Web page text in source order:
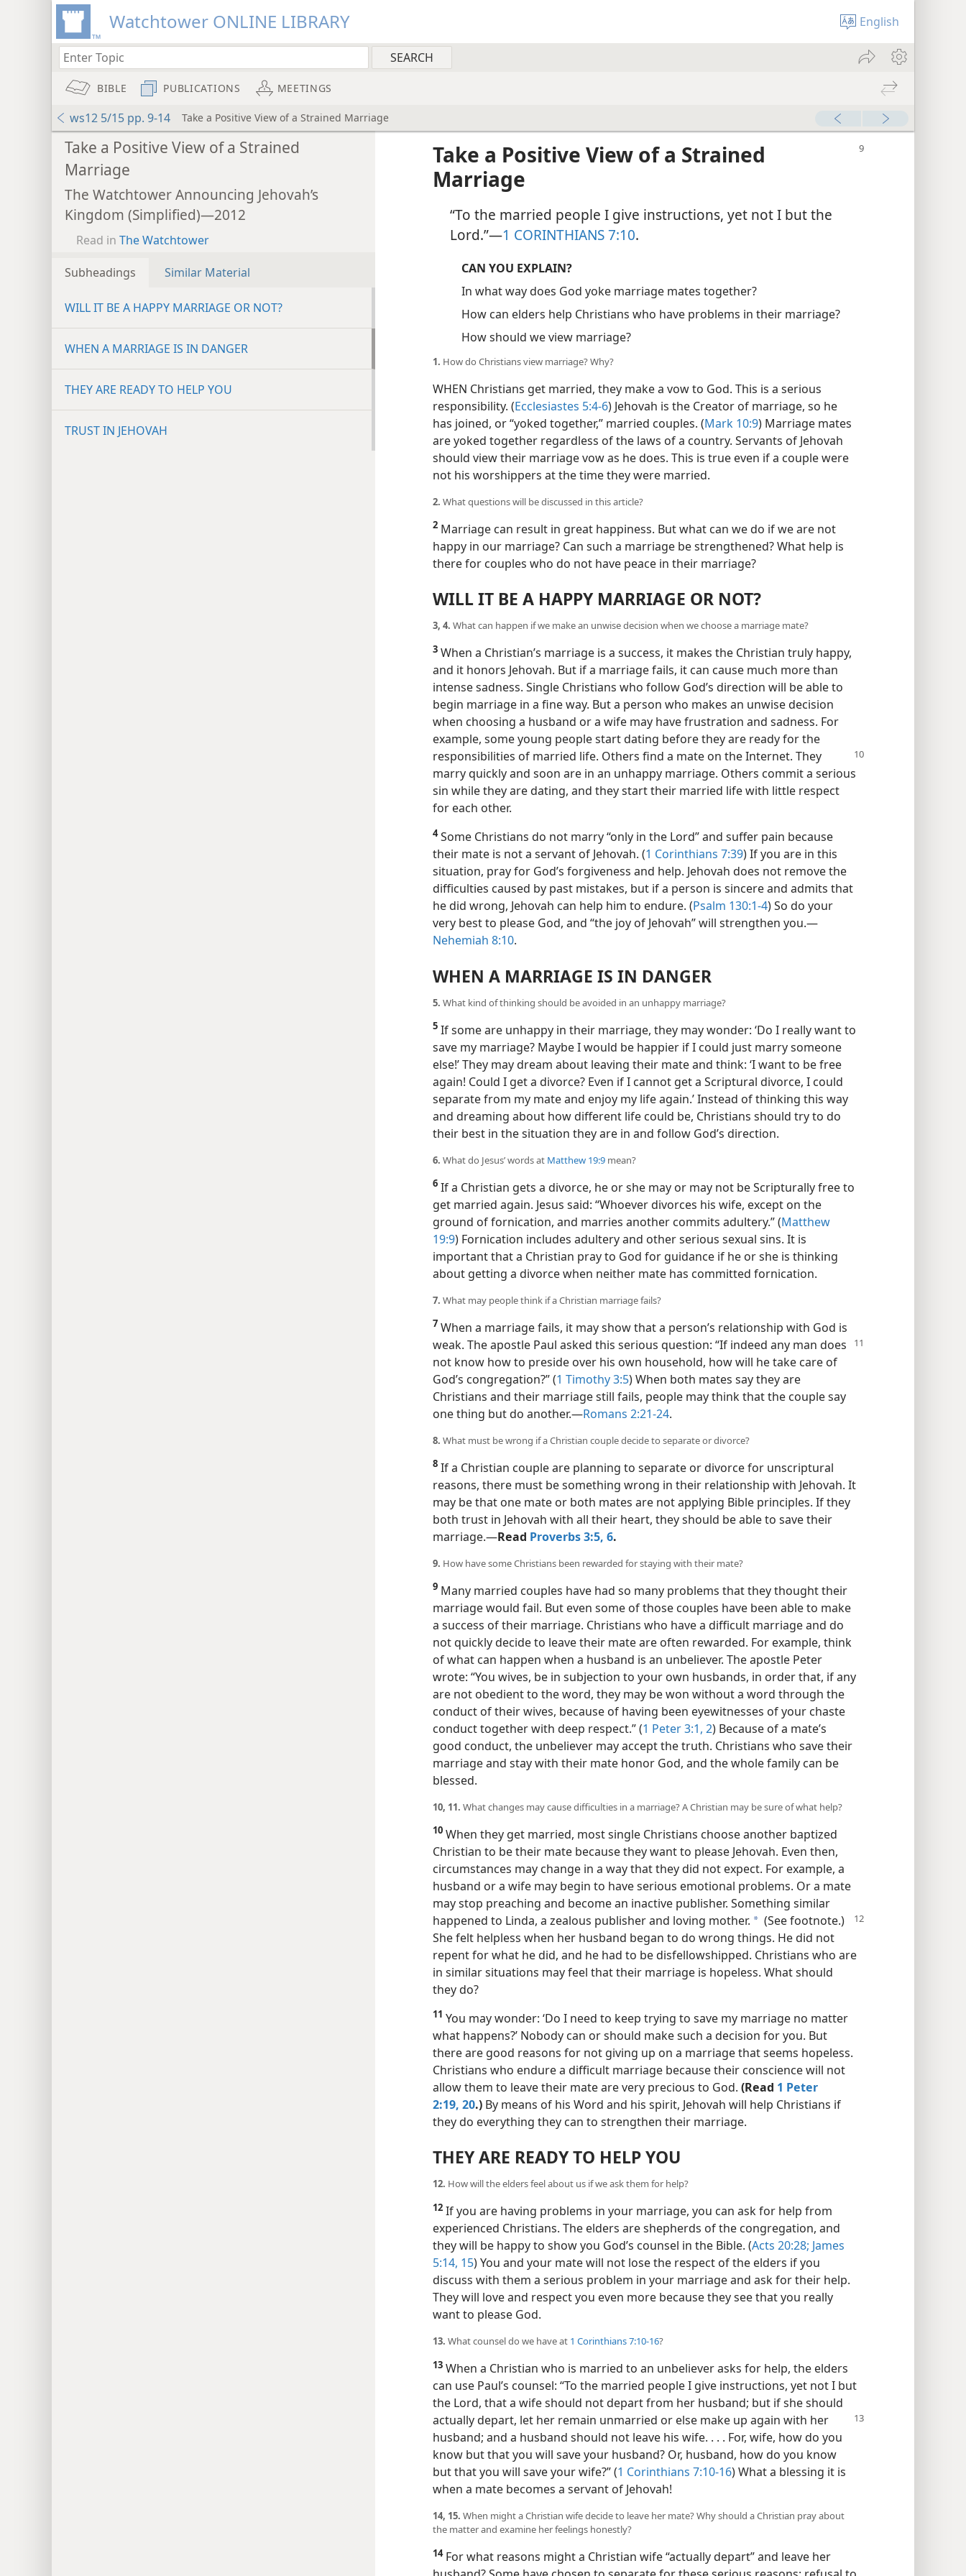
Watchtower ONLINE LIBRARY English
BIBLE PUBLICATIONS MEETINGS
ws12 5/15 pp. 9-14 Take a Positive View of a Strained Marriage
Take a Positive View of a Strained
Marriage
The Watchtower Announcing Jehovah’s
Kingdom (Simplified)—2012
Read in The Watchtower
Subheadings Similar Material
WILL IT BE A HAPPY MARRIAGE OR NOT?
WHEN A MARRIAGE IS IN DANGER
THEY ARE READY TO HELP YOU
TRUST IN JEHOVAH
Take a Positive View of a Strained
Marriage
“To the married people I give instructions, yet not I but the
Lord.”​—1 CORINTHIANS 7:10.
CAN YOU EXPLAIN?
In what way does God yoke marriage mates together?
How can elders help Christians who have problems in their marriage?
How should we view marriage?
1. How do Christians view marriage? Why?
WHEN Christians get married, they make a vow to God. This is a serious
responsibility. (Ecclesiastes 5:4-6) Jehovah is the Creator of marriage, so he
has joined, or “yoked together,” married couples. (Mark 10:9) Marriage mates
are yoked together regardless of the laws of a country. Servants of Jehovah
should view their marriage vow as he does. This is true even if a couple were
not his worshippers at the time they were married.
2. What questions will be discussed in this article?
2 Marriage can result in great happiness. But what can we do if we are not
happy in our marriage? Can such a marriage be strengthened? What help is
there for couples who do not have peace in their marriage?
WILL IT BE A HAPPY MARRIAGE OR NOT?
3, 4. What can happen if we make an unwise decision when we choose a marriage mate?
3 When a Christian’s marriage is a success, it makes the Christian truly happy,
and it honors Jehovah. But if a marriage fails, it can cause much more than
intense sadness. Single Christians who follow God’s direction will be able to
begin marriage in a fine way. But a person who makes an unwise decision
when choosing a husband or a wife may have frustration and sadness. For
example, some young people start dating before they are ready for the
responsibilities of married life. Others find a mate on the Internet. They
marry quickly and soon are in an unhappy marriage. Others commit a serious
sin while they are dating, and they start their married life with little respect
for each other.
4Some Christians do not marry “only in the Lord” and suffer pain because
their mate is not a servant of Jehovah. (1 Corinthians 7:39) If you are in this
situation, pray for God’s forgiveness and help. Jehovah does not remove the
difficulties caused by past mistakes, but if a person is sincere and admits that
he did wrong, Jehovah can help him to endure. (Psalm 130:1-4) So do your
very best to please God, and “the joy of Jehovah” will strengthen you.​—
Nehemiah 8:10.
WHEN A MARRIAGE IS IN DANGER
5. What kind of thinking should be avoided in an unhappy marriage?
5 If some are unhappy in their marriage, they may wonder: ‘Do I really want to
save my marriage? Maybe I would be happier if I could just marry someone
else!’ They may dream about leaving their mate and think: ‘I want to be free
again! Could I get a divorce? Even if I cannot get a Scriptural divorce, I could
separate from my mate and enjoy my life again.’ Instead of thinking this way
and dreaming about how different life could be, Christians should try to do
their best in the situation they are in and follow God’s direction.
6. What do Jesus’ words at Matthew 19:9 mean?
6 If a Christian gets a divorce, he or she may or may not be Scripturally free to
get married again. Jesus said: “Whoever divorces his wife, except on the
ground of fornication, and marries another commits adultery.” (Matthew
19:9) Fornication includes adultery and other serious sexual sins. It is
important that a Christian pray to God for guidance if he or she is thinking
about getting a divorce when neither mate has committed fornication.
7. What may people think if a Christian marriage fails?
7 When a marriage fails, it may show that a person’s relationship with God is
weak. The apostle Paul asked this serious question: “If indeed any man does
not know how to preside over his own household, how will he take care of
God’s congregation?” (1 Timothy 3:5) When both mates say they are
Christians and their marriage still fails, people may think that the couple say
one thing but do another.​—Romans 2:21-24.
8. What must be wrong if a Christian couple decide to separate or divorce?
8 If a Christian couple are planning to separate or divorce for unscriptural
reasons, there must be something wrong in their relationship with Jehovah. It
may be that one mate or both mates are not applying Bible principles. If they
both trust in Jehovah with all their heart, they should be able to save their
marriage.​—Read Proverbs 3:5, 6.
9. How have some Christians been rewarded for staying with their mate?
9 Many married couples have had so many problems that they thought their
marriage would fail. But even some of those couples have been able to make
a success of their marriage. Christians who have a difficult marriage and do
not quickly decide to leave their mate are often rewarded. For example, think
of what can happen when a husband is an unbeliever. The apostle Peter
wrote: “You wives, be in subjection to your own husbands, in order that, if any
are not obedient to the word, they may be won without a word through the
conduct of their wives, because of having been eyewitnesses of your chaste
conduct together with deep respect.” (1 Peter 3:1, 2) Because of a mate’s
good conduct, the unbeliever may accept the truth. Christians who save their
marriage and stay with their mate honor God, and the whole family can be
blessed.
10, 11. What changes may cause difficulties in a marriage? A Christian may be sure of what help?
10 When they get married, most single Christians choose another baptized
Christian to be their mate because they want to please Jehovah. Even then,
circumstances may change in a way that they did not expect. For example, a
husband or a wife may begin to have serious emotional problems. Or a mate
may stop preaching and become an inactive publisher. Something similar
happened to Linda, a zealous publisher and loving mother. a (See footnote.)
She felt helpless when her husband began to do wrong things. He did not
repent for what he did, and he had to be disfellowshipped. Christians who are
in similar situations may feel that their marriage is hopeless. What should
they do?
11 You may wonder: ‘Do I need to keep trying to save my marriage no matter
what happens?’ Nobody can or should make such a decision for you. But
there are good reasons for not giving up on a marriage that seems hopeless.
Christians who endure a difficult marriage because their conscience will not
allow them to leave their mate are very precious to God. (Read 1 Peter
2:19, 20.) By means of his Word and his spirit, Jehovah will help Christians if
they do everything they can to strengthen their marriage.
THEY ARE READY TO HELP YOU
12. How will the elders feel about us if we ask them for help?
12 If you are having problems in your marriage, you can ask for help from
experienced Christians. The elders are shepherds of the congregation, and
they will be happy to show you God’s counsel in the Bible. (Acts 20:28; James
5:14, 15) You and your mate will not lose the respect of the elders if you
discuss with them a serious problem in your marriage and ask for their help.
They will love and respect you even more because they see that you really
want to please God.
13. What counsel do we have at 1 Corinthians 7:10-16?
13 When a Christian who is married to an unbeliever asks for help, the elders
can use Paul’s counsel: “To the married people I give instructions, yet not I but
the Lord, that a wife should not depart from her husband; but if she should
actually depart, let her remain unmarried or else make up again with her
husband; and a husband should not leave his wife. . . . For, wife, how do you
know but that you will save your husband? Or, husband, how do you know
but that you will save your wife?” (1 Corinthians 7:10-16) What a blessing it is
when a mate becomes a servant of Jehovah!
14, 15. When might a Christian wife decide to leave her mate? Why should a Christian pray about
the matter and examine her feelings honestly?
14For what reasons might a Christian wife “actually depart” and leave her